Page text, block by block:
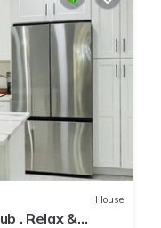
House
. Relax &